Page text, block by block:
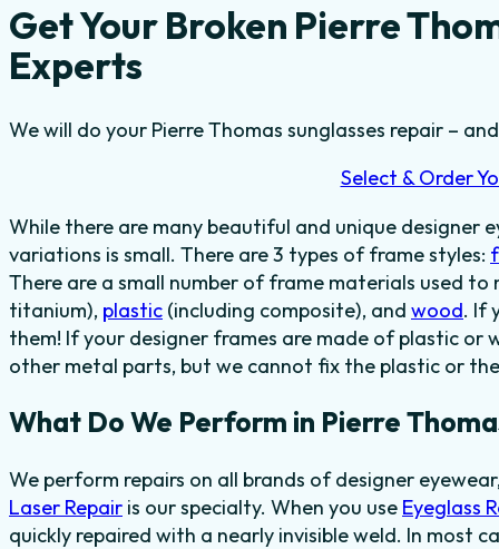
Get Your Broken Pierre
Experts
We will do your Pierre Thomas sunglasses repair –
Select & Order
While there are many beautiful and unique designer
variations is small. There are 3 types of frame styles:
There are a small number of frame materials used to
titanium), plastic (including composite), and wood. If
them! If your designer frames are made of plastic or
other metal parts, but we cannot fix the plastic or
What Do We Perform in Pierre
We perform repairs on all brands of designer
Laser Repair is our specialty. When you use Eyeglass
quickly repaired with a nearly invisible weld. In most